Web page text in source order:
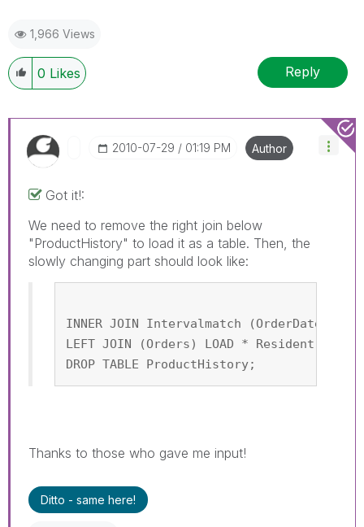
1,966 Views
0 Likes Reply
‎2010-07-29 01:19 PM Author
Got it!:
We need to remove the right join below
"ProductHistory" to load it as a table. Then, the
slowly changing part should look like:
INNER JOIN Intervalmatch
LEFT JOIN (Orders) LOAD * Resident
DROP TABLE ProductHistory;
Thanks to those who gave me input!
Ditto - same here!